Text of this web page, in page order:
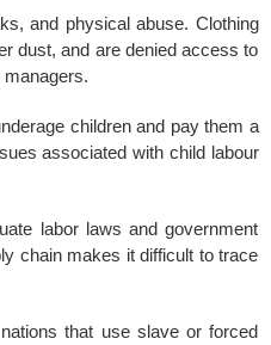
and physical abuse. Clothing
dust, and are denied access to
children and pay them a
associated with child labour
labor laws and government
chain makes it difficult to trace
that use slave or forced